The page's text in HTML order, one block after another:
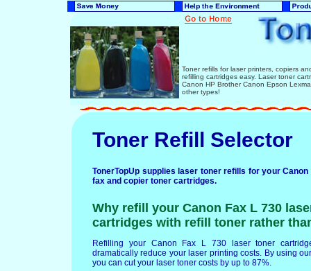
Toner refills for laser printers, copiers
refilling cartridges easy. Laser toner
Canon HP Brother Canon Epson
other types!
Toner Refill Selector
TonerTopUp supplies laser toner refills for your
fax and copier toner cartridges.
Why refill your Canon Fax L 730
cartridges with refill toner rather
Refilling your Canon Fax L 730 laser toner
dramatically reduce your laser printing costs. By using
you can cut your laser toner costs by up to 87%.